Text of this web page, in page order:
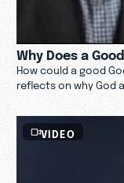
Why Does a
How could a good
reflects on why God
VIDEO